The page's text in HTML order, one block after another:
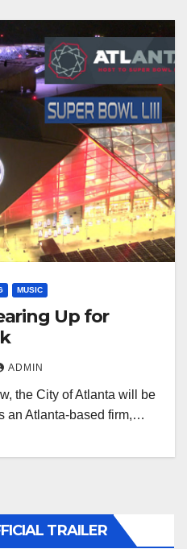
MUSIC
Up for
ADMIN
the City of Atlanta will be
an Atlanta-based firm,…
TRAILER